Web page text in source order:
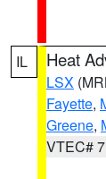
IL Heat
LSX
Fayette,
Greene,
VTEC#